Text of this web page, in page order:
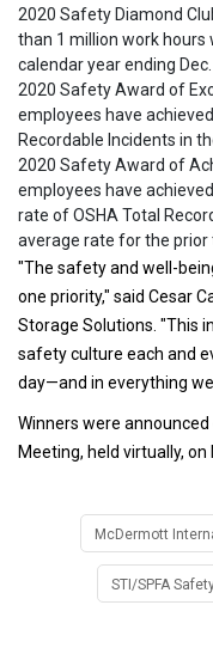
2020 Safety Diamond
than 1 million work
calendar year ending Dec.
2020 Safety Award of
employees have
Recordable Incidents in
2020 Safety Award of
employees have
rate of OSHA Total
average rate for the prior
"The safety and well-
one priority," said Cesar
Storage Solutions. "This
safety culture each and
day—and in everything
Winners were
Meeting, held virtually, on
McDermott
STI/SPFA